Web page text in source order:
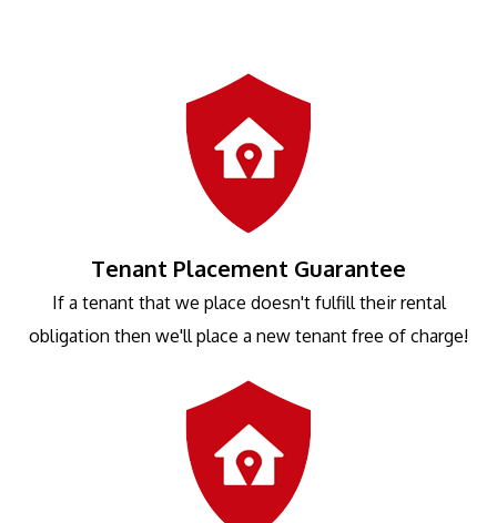
Tenant Placement Guarantee
If a tenant that we place doesn't fulfill their rental
obligation then we'll place a new tenant free of charge!